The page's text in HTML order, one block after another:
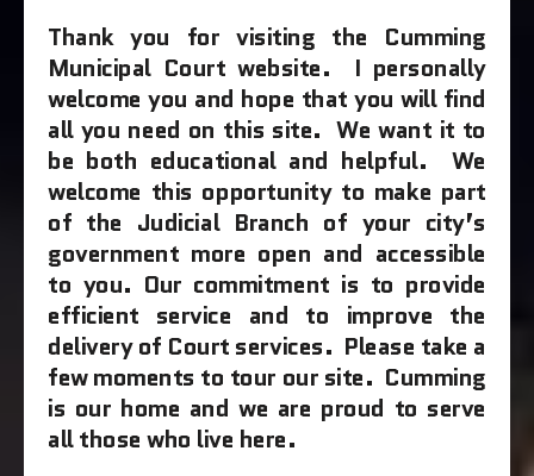
Thank you for visiting the Cumming
Municipal Court website. I personally
welcome you and hope that you will find
all you need on this site. We want it to
be both educational and helpful. We
welcome this opportunity to make part
of the Judicial Branch of your city’s
government more open and accessible
to you. Our commitment is to provide
efficient service and to improve the
delivery of Court services. Please take a
few moments to tour our site. Cumming
is our home and we are proud to serve
all those who live here.